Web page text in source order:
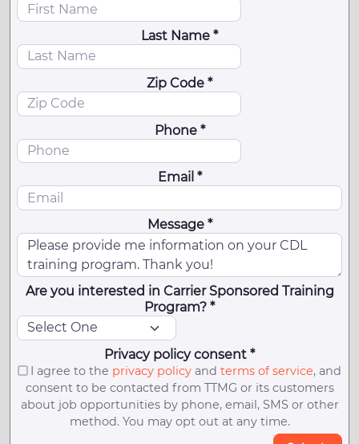
Last Name *
Zip Code *
Phone *
Email *
Message *
Are you interested in Carrier Sponsored Training
Program? *
Privacy policy consent *
I agree to the privacy policyand terms of service, and
consent to be contacted from TTMG or its customers
about job opportunities by phone, email, SMS or other
method. You may opt out at any time.